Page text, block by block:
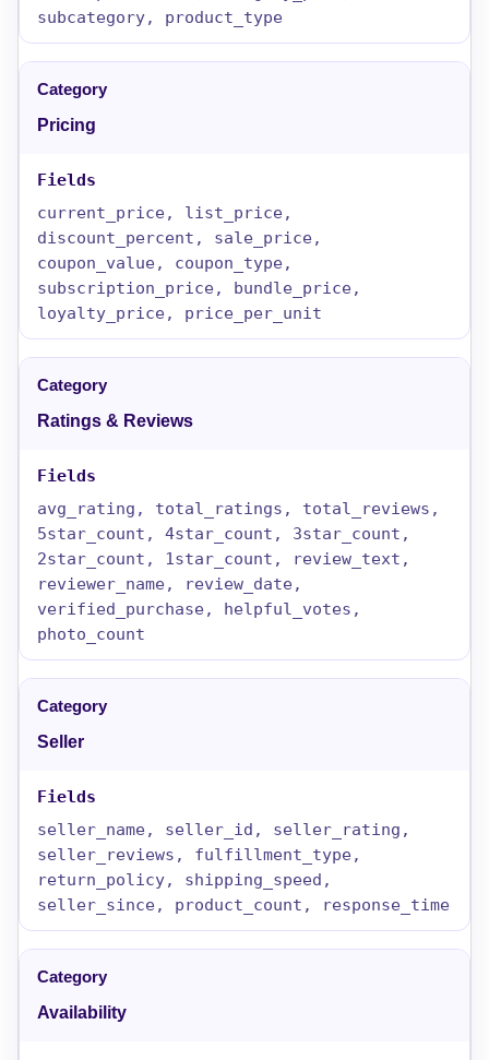
subcategory, product_type
Pricing
current_price, list_price,
discount_percent, sale_price,
coupon_value, coupon_type,
subscription_price, bundle_price,
loyalty_price, price_per_unit
Ratings & Reviews
avg_rating, total_ratings, total_reviews,
5star_count, 4star_count, 3star_count,
2star_count, 1star_count, review_text,
reviewer_name, review_date,
verified_purchase, helpful_votes,
photo_count
Seller
seller_name, seller_id, seller_rating,
seller_reviews, fulfillment_type,
return_policy, shipping_speed,
seller_since, product_count, response_time
Availability